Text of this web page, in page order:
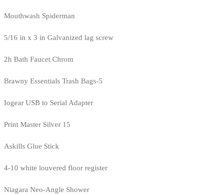
Mouthwash Spiderman
5/16 in x 3 in Galvanized lag screw
2h Bath Faucet Chrom
Brawny Essentials Trash Bags-5
Iogear USB to Serial Adapter
Print Master Silver 15
Askills Glue Stick
4-10 white louvered floor register
Niagara Neo-Angle Shower